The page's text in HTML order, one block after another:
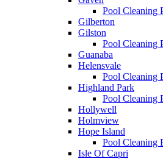
Pool Cleaning
Gilberton
Gilston
Pool Cleaning
Guanaba
Helensvale
Pool Cleaning
Highland Park
Pool Cleaning
Hollywell
Holmview
Hope Island
Pool Cleaning
Isle Of Capri